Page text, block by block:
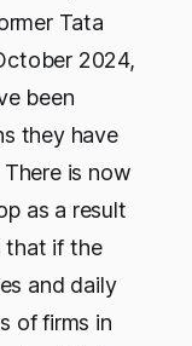
Tata
2024,
been
they have
is now
as a result
that if the
and daily
of firms in